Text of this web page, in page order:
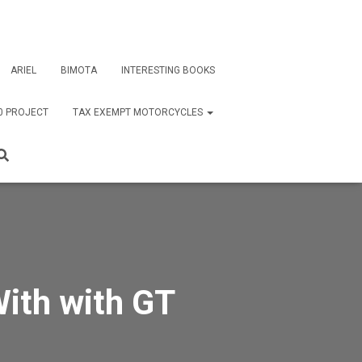
ARIEL BIMOTA INTERESTING BOOKS
PROJECT TAX EXEMPT MOTORCYCLES
with GT